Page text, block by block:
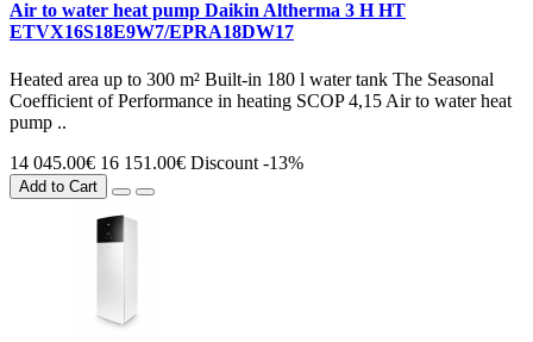
Air to water heat pump Daikin Altherma 3 H HT
ETVX16S18E9W7/EPRA18DW17
Heated area up to 300 m² Built-in 180 l water tank The Seasonal
Coefficient of Performance in heating SCOP 4,15 Air to water heat
pump ..
14 045.00€ 16 151.00€ Discount -13%
Add to Cart